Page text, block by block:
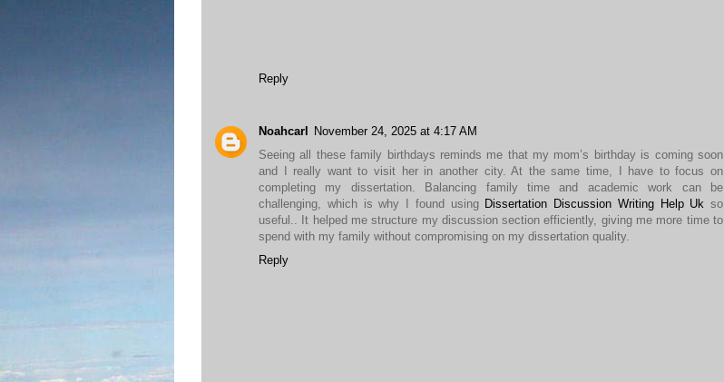
Reply
Noahcarl
November 24, 2025 at 4:17 AM
Seeing all these family birthdays reminds me that my mom’s birthday is coming soon
and I really want to visit her in another city. At the same time, I have to focus on
completing my dissertation. Balancing family time and academic work can be
challenging, which is why I found using Dissertation Discussion Writing Help Uk so
useful.. It helped me structure my discussion section efficiently, giving me more time to
spend with my family without compromising on my dissertation quality.
Reply